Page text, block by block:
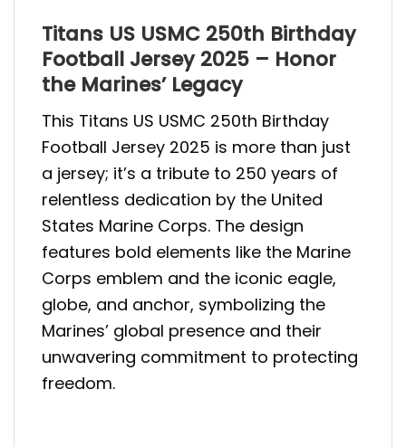
Titans US USMC 250th Birthday
Football Jersey 2025 – Honor
the Marines’ Legacy
This Titans US USMC 250th Birthday
Football Jersey 2025 is more than just
a jersey; it’s a tribute to 250 years of
relentless dedication by the United
States Marine Corps. The design
features bold elements like the Marine
Corps emblem and the iconic eagle,
globe, and anchor, symbolizing the
Marines’ global presence and their
unwavering commitment to protecting
freedom.